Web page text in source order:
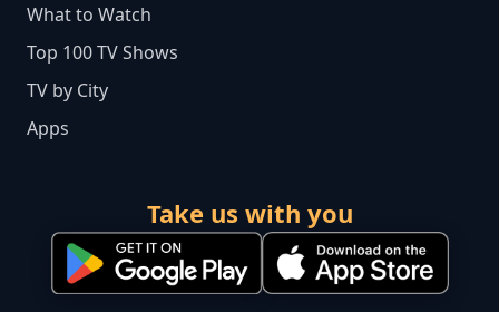
What to Watch
Top 100 TV Shows
TV by City
Apps
Take us with you